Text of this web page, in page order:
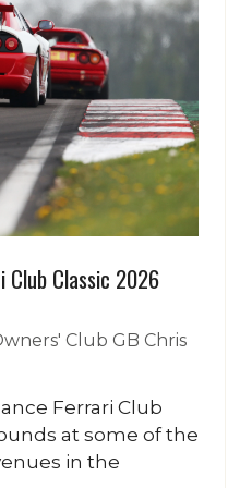
Club Classic 2026
Club GB Chris
Ferrari Club
at some of the
in the